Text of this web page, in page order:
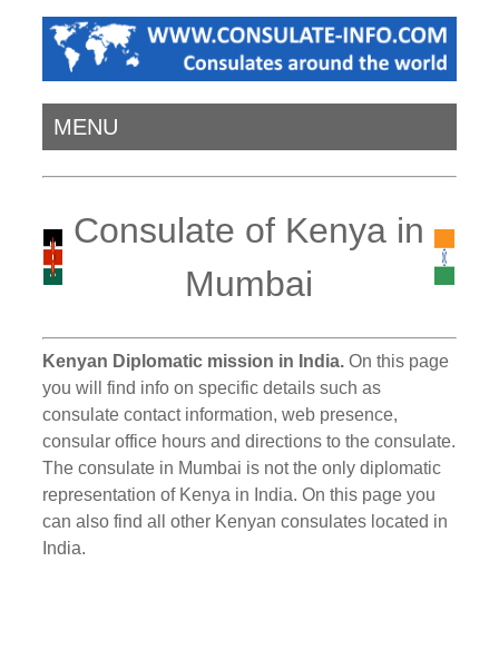
MENU
Consulate of Kenya in
Mumbai
Kenyan Diplomatic mission in India. On this page
you will find info on specific details such as
consulate contact information, web presence,
consular office hours and directions to the consulate.
The consulate in Mumbai is not the only diplomatic
representation of Kenya in India. On this page you
can also find all other Kenyan consulates located in
India.